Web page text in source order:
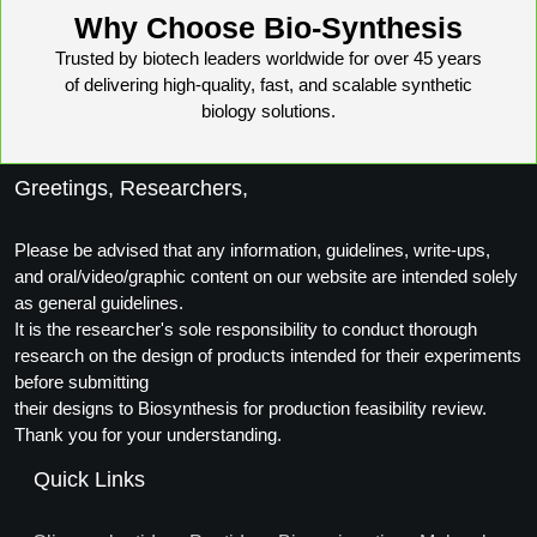
HT RNA Plate Oligos
Long RNA Synthesis
Large-Scale Oligonucleotide
Purification Services
Modification by Types
Modification by Properties
Modification by Applications
Modification by Name
Speciality Oligonucleotide Synthesis Overview
Backbone Modification
Cyclic Peptide
Fluorescent Labeled Peptides
Click Chemistry Peptide
Post-Translational - PTMS
Cleavable & Responsive Linkers
Peptide Purification and Analytical Services
Drug Bioconjugtes (ODC)
Small Molecule/Hapten Conjugates
Glycoconjugates
Nanomaterials
Metal Chelator Bioconjugates
Polymer Conjugation
Unit Conversion Tables
Why Choose Bio-Synthesis
Trusted by biotech leaders worldwide for over 45 years
of delivering high-quality, fast, and scalable synthetic
biology solutions.
Greetings, Researchers,
Please be advised that any information, guidelines, write-ups,
and oral/video/graphic content on our website are intended solely
as general guidelines.
It is the researcher's sole responsibility to conduct thorough
research on the design of products intended for their experiments
before submitting
their designs to Biosynthesis for production feasibility review.
Thank you for your understanding.
Quick Links